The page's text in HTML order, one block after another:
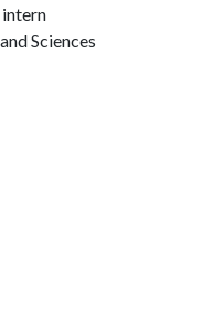
Sciences